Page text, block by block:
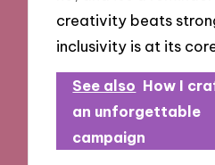
creativity beats
inclusivity is at its
See also How I
an unforgettable
campaign